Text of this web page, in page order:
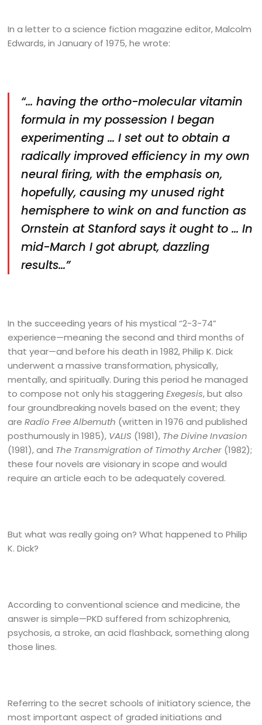
In a letter to a science fiction magazine editor, Malcolm
Edwards, in January of 1975, he wrote:
“… having the ortho-molecular vitamin
formula in my possession I began
experimenting … I set out to obtain a
radically improved efficiency in my own
neural firing, with the emphasis on,
hopefully, causing my unused right
hemisphere to wink on and function as
Ornstein at Stanford says it ought to … In
mid-March I got abrupt, dazzling
results…”
In the succeeding years of his mystical “2-3-74”
experience—meaning the second and third months of
that year—and before his death in 1982, Philip K. Dick
underwent a massive transformation, physically,
mentally, and spiritually. During this period he managed
to compose not only his staggeringExegesis, but also
four groundbreaking novels based on the event; they
areRadio Free Albemuth (written in 1976 and published
posthumously in 1985), VALIS (1981), The Divine Invasion
(1981), and The Transmigration of Timothy Archer (1982);
these four novels are visionary in scope and would
require an article each to be adequately covered.
But what was really going on? What happened to Philip
K. Dick?
According to conventional science and medicine, the
answer is simple—PKD suffered from schizophrenia,
psychosis, a stroke, an acid flashback, something along
those lines.
Referring to the secret schools of initiatory science, the
most important aspect of graded initiations and